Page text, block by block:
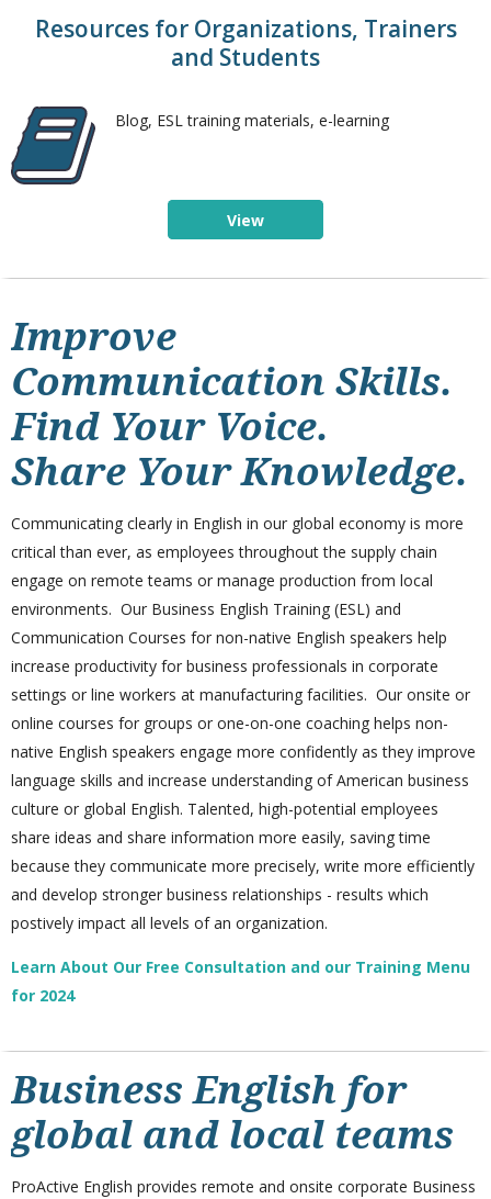
Resources for Organizations, Trainers
and Students
Blog, ESL training materials, e-learning
View
Improve
Communication Skills.
Find Your Voice.
Share Your Knowledge.
Communicating clearly in English in our global economy is more
critical than ever, as employees throughout the supply chain
engage on remote teams or manage production from local
environments. Our Business English Training (ESL) and
Communication Courses for non-native English speakers help
increase productivity for business professionals in corporate
settings or line workers at manufacturing facilities. Our onsite or
online courses for groups or one-on-one coaching helps non-
native English speakers engage more confidently as they improve
language skills and increase understanding of American business
culture or global English. Talented, high-potential employees
share ideas and share information more easily, saving time
because they communicate more precisely, write more efficiently
and develop stronger business relationships - results which
postively impact all levels of an organization.
Learn About Our Free Consultation and our Training Menu
for 2024
Business English for
global and local teams
ProActive English provides remote and onsite corporate Business